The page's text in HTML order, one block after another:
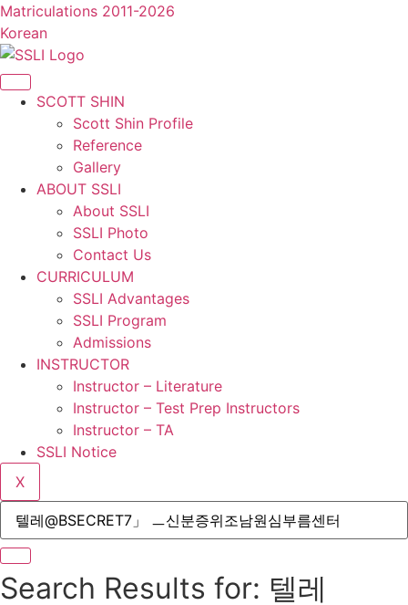
콘
텐
츠
로
Matriculations 2011-2026
Korean
SCOTT SHIN
Scott Shin Profile
Reference
Gallery
ABOUT SSLI
About SSLI
SSLI Photo
Contact Us
CURRICULUM
SSLI Advantages
SSLI Program
Admissions
INSTRUCTOR
Instructor – Literature
Instructor – Test Prep Instructors
Instructor – TA
SSLI Notice
X
Search Results for: 텔레